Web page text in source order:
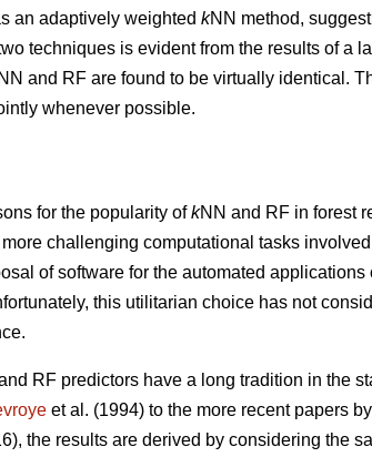
an adaptively weighted kNN method,
techniques is evident from the results of a
and RF are found to be virtually identical.
whenever possible.
for the popularity ofkNN and RF in forest
challenging computational tasks
of software for the automated
this utilitarian choice has not
RF predictors have a long tradition in the
et al. (1994) to the more recent papers by
the results are derived by considering the